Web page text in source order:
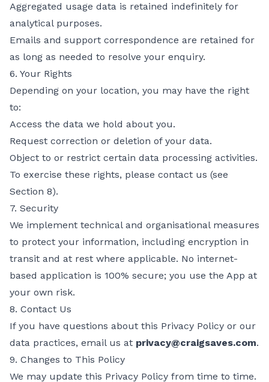
Aggregated usage data is retained indefinitely for
analytical purposes.
Emails and support correspondence are retained for
as long as needed to resolve your enquiry.
6. Your Rights
Depending on your location, you may have the right
to:
Access the data we hold about you.
Request correction or deletion of your data.
Object to or restrict certain data processing activities.
To exercise these rights, please contact us (see
Section 8).
7. Security
We implement technical and organisational measures
to protect your information, including encryption in
transit and at rest where applicable. No internet-
based application is 100% secure; you use the App at
your own risk.
8. Contact Us
If you have questions about this Privacy Policy or our
data practices, email us at privacy@craigsaves.com.
9. Changes to This Policy
We may update this Privacy Policy from time to time.